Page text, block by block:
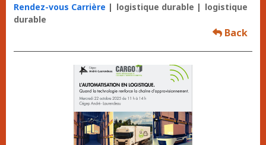
Rendez-vous Carrière logistique durable
logistique
durable
Back